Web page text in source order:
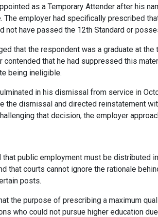
as a Temporary Attender after his
The employer had specifically prescribed
not have passed the 12th Standard or
that the respondent was a graduate at
contended that he had suppressed this
being ineligible.
in his dismissal from service in
the dismissal and directed reinstatement
that decision, the employer
that public employment must be distributed
that courts cannot ignore the rationale
posts.
the purpose of prescribing a maximum
who could not pursue higher education